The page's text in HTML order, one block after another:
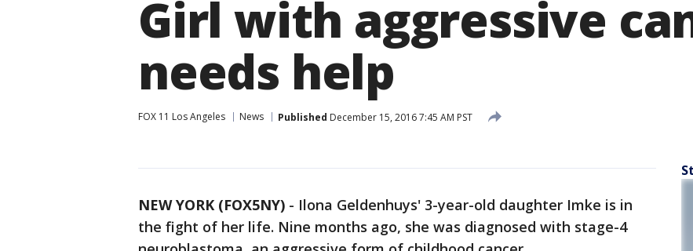
Girl with aggressive
needs help
FOX 11 Los Angeles News Published December 15, 2016 7:45 AM PST
NEW YORK (FOX5NY) - Ilona Geldenhuys' 3-year-old daughter Imke is in
the fight of her life. Nine months ago, she was diagnosed with stage-4